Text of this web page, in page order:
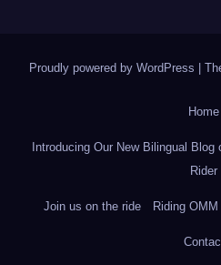
Proudly powered by WordPress
Home
Introducing Our New Bilingual
Rider
Join us on the ride Riding